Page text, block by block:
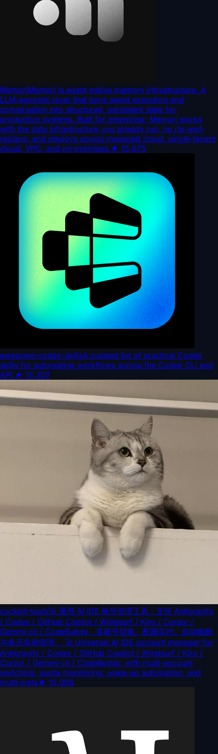
MemoriMemori is agent-native memory infrastructure. A
LLM-agnostic layer that turns agent execution and
conversation into structured, persistent state for
production systems. Built for enterprise, Memori works
with the data infrastructure you already run, no rip-and-
replace, and deploys across managed cloud, single-tenant
cloud, VPC, and on-premises.★ 15,675
awesome-codex-skillsA curated list of practical Codex
skills for automating workflows across the Codex CLI and
API.★ 15,307
cockpit-tools🚀 通用 AI IDE 账号管理工具：支持 Antigravity
/ Codex / GitHub Copilot / Windsurf / Kiro / Cursor /
Gemini-cli / CodeBuddy，多账号切换、配额监控、自动唤醒
与多开实例管理。 🚀 Universal AI IDE account manager for
Antigravity / Codex / GitHub Copilot / Windsurf / Kiro /
Cursor / Gemini-cli / CodeBuddy, with multi-account
switching, quota monitoring, wake-up automation, and
multi-insta★ 15,096